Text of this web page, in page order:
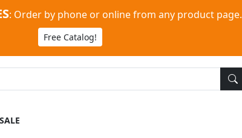
SALE
: Order by phone or online from any product page.
Free Catalog!